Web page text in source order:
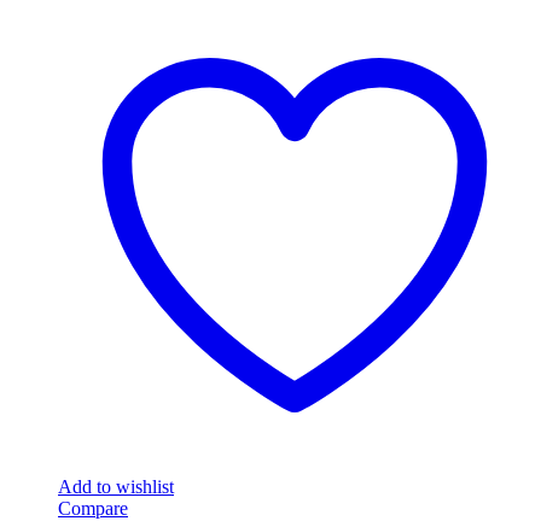
Add to wishlist
Compare